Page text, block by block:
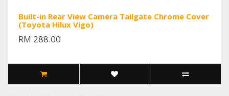
Built-in Rear View Camera Tailgate Chrome Cover
(Toyota Hilux Vigo)
RM 288.00